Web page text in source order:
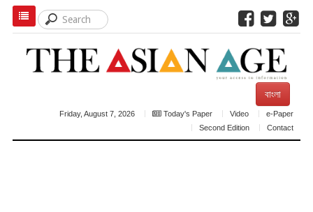
বাংলা
Friday, August 7, 2026 Today's Paper Video
e-Paper
Second Edition
Contact